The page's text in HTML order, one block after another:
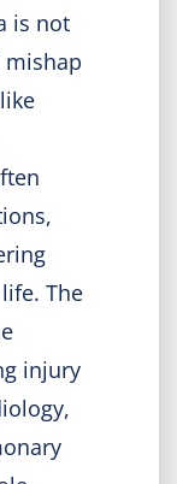
is not
mishap
The
injury